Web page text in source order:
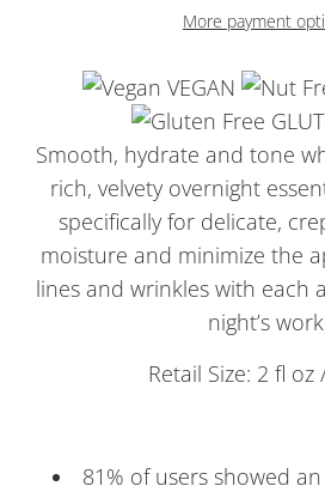
More payment
VEGAN
Smooth, hydrate and tone
rich, velvety overnight
specifically for delicate,
moisture and minimize the
lines and wrinkles with each
night’s
Retail Size: 2 fl oz
81% of users showed